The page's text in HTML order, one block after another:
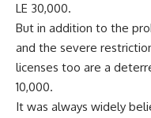
LE 30,000.
But in addition to the
and the severe
licenses too are a
10,000.
It was always widely